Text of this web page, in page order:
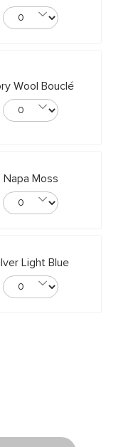
Wool Bouclé
Napa Moss
Light Blue